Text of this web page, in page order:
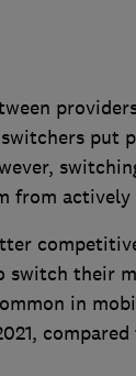
put
from actively
switch their
in